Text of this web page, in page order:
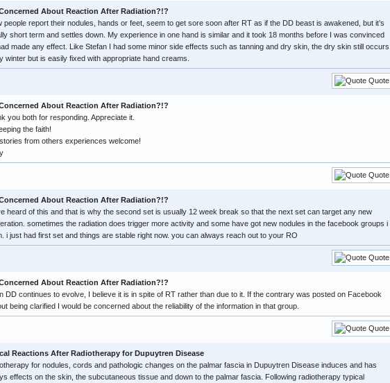
About Reaction After Radiation?!?
people report their nodules, hands or feet, seem to get sore soon after RT as if the DD beast is awakened, but it’s
short term and settles down. My experience in one hand is similar and it took 18 months before I was convinced
made any effect. Like Stefan I had some minor side effects such as tanning and dry skin, the dry skin still occurs
winter but is easily fixed with appropriate hand creams.
Quote
About Reaction After Radiation?!?
you both for responding. Appreciate it.
the faith!
from others experiences welcome!
Quote
About Reaction After Radiation?!?
heard of this and that is why the second set is usually 12 week break so that the next set can target any new
sometimes the radiation does trigger more activity and some have got new nodules in the facebook groups i
i just had first set and things are stable right now. you can always reach out to your RO
Quote
About Reaction After Radiation?!?
DD continues to evolve, I believe it is in spite of RT rather than due to it. If the contrary was posted on Facebook
being clarified I would be concerned about the reliability of the information in that group.
Quote
Reactions After Radiotherapy for Dupuytren Disease
for nodules, cords and pathologic changes on the palmar fascia in Dupuytren Disease induces and has
effects on the skin, the subcutaneous tissue and down to the palmar fascia. Following radiotherapy typical